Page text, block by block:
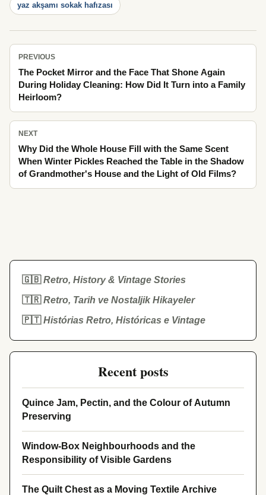
yaz akşamı sokak hafızası
PREVIOUS
The Pocket Mirror and the Face That Shone Again
During Holiday Cleaning: How Did It Turn into a Family
Heirloom?
NEXT
Why Did the Whole House Fill with the Same Scent
When Winter Pickles Reached the Table in the Shadow
of Grandmother's House and the Light of Old Films?
🇬🇧Retro, History & Vintage Stories
🇹🇷Retro, Tarih ve Nostaljik Hikayeler
🇵🇹Histórias Retro, Históricas e Vintage
Recent posts
Quince Jam, Pectin, and the Colour of Autumn
Preserving
Window-Box Neighbourhoods and the
Responsibility of Visible Gardens
The Quilt Chest as a Moving Textile Archive